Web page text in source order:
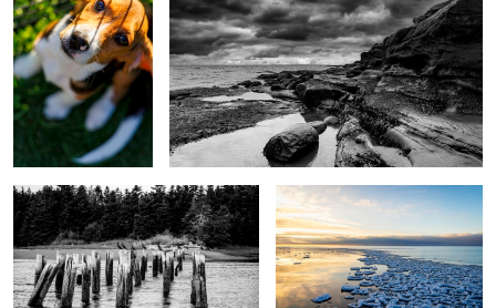
Cormorants on pier posts Snow cakes at Grand Bend
Cape Bear BW Kuwait city skyscape